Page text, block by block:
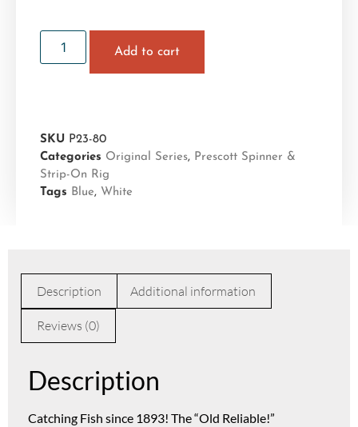
Add to cart
SKU P23-80
Categories Original Series, Prescott Spinner &
Strip-On Rig
Tags Blue, White
Description Additional information
Reviews (0)
Description
Catching Fish since 1893! The “Old Reliable!”